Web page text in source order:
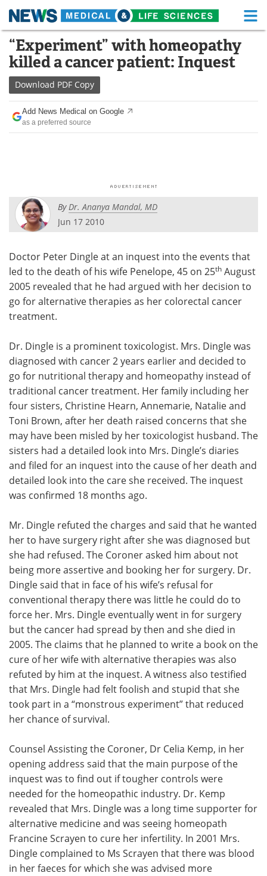
Skip
content
Medical Home Life Sciences Home
About Functional Food
News Health A-Z
Drugs
Posters
Health & Personal Care Contact
Meet the Team Advertise
Search
“Experiment” with homeopathy
killed a cancer patient: Inquest
Download PDF Copy
Add News Medical on Google
as a preferred source
ByDr. Ananya Mandal, MD
Jun 17 2010
Doctor Peter Dingle at an inquest into the events that
led to the death of his wife Penelope, 45 on 25th August
2005 revealed that he had argued with her decision to
go for alternative therapies as her colorectal cancer
treatment.
Dr. Dingle is a prominent toxicologist. Mrs. Dingle was
diagnosed with cancer 2 years earlier and decided to
go for nutritional therapy and homeopathy instead of
traditional cancer treatment. Her family including her
four sisters, Christine Hearn, Annemarie, Natalie and
Toni Brown, after her death raised concerns that she
may have been misled by her toxicologist husband. The
sisters had a detailed look into Mrs. Dingle’s diaries
and filed for an inquest into the cause of her death and
detailed look into the care she received. The inquest
was confirmed 18 months ago.
Mr. Dingle refuted the charges and said that he wanted
her to have surgery right after she was diagnosed but
she had refused. The Coroner asked him about not
being more assertive and booking her for surgery. Dr.
Dingle said that in face of his wife’s refusal for
conventional therapy there was little he could do to
force her. Mrs. Dingle eventually went in for surgery
but the cancer had spread by then and she died in
2005. The claims that he planned to write a book on the
cure of her wife with alternative therapies was also
refuted by him at the inquest. A witness also testified
that Mrs. Dingle had felt foolish and stupid that she
took part in a “monstrous experiment” that reduced
her chance of survival.
Counsel Assisting the Coroner, Dr Celia Kemp, in her
opening address said that the main purpose of the
inquest was to find out if tougher controls were
needed for the homeopathic industry. Dr. Kemp
revealed that Mrs. Dingle was a long time supporter for
alternative medicine and was seeing homeopath
Francine Scrayen to cure her infertility. In 2001 Mrs.
Dingle complained to Ms Scrayen that there was blood
in her faeces for which she was advised more